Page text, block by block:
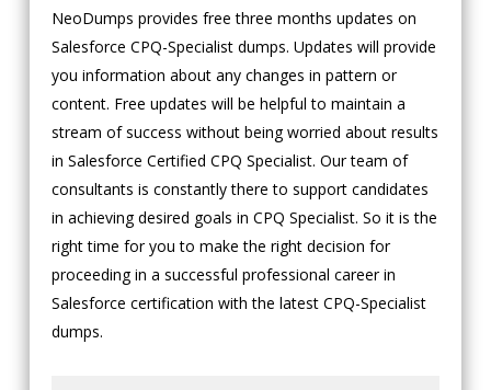
NeoDumps provides free three months updates on
Salesforce CPQ-Specialist dumps. Updates will provide
you information about any changes in pattern or
content. Free updates will be helpful to maintain a
stream of success without being worried about results
in Salesforce Certified CPQ Specialist. Our team of
consultants is constantly there to support candidates
in achieving desired goals in CPQ Specialist. So it is the
right time for you to make the right decision for
proceeding in a successful professional career in
Salesforce certification with the latest CPQ-Specialist
dumps.